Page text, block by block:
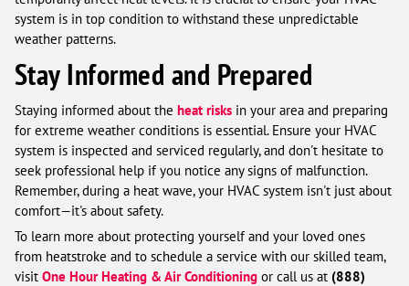
system is in top condition to withstand these unpredictable
weather patterns.
Stay Informed and Prepared
Staying informed about the heat risks in your area and preparing
for extreme weather conditions is essential. Ensure your HVAC
system is inspected and serviced regularly, and don't hesitate to
seek professional help if you notice any signs of malfunction.
Remember, during a heat wave, your HVAC system isn't just about
comfort—it's about safety.
To learn more about protecting yourself and your loved ones
from heatstroke and to schedule a service with our skilled team,
visit One Hour Heating & Air Conditioning or call us at (888)